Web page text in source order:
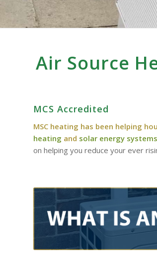
Air Source
MCS Accredited
MSC heating has been helping
heating and solar energy systems
on helping you reduce your ever